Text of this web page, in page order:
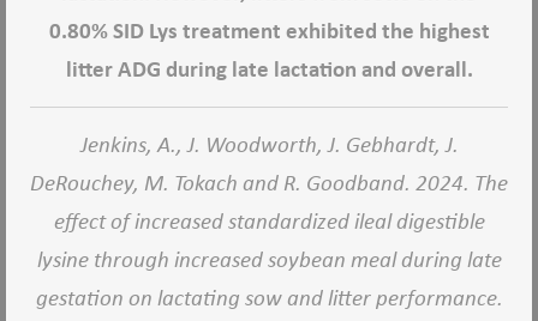
0.80% SID Lys treatment exhibited the highest
litter ADG during late lactation and overall.
Jenkins, A., J. Woodworth, J. Gebhardt, J.
DeRouchey, M. Tokach and R. Goodband. 2024. The
effect of increased standardized ileal digestible
lysine through increased soybean meal during late
gestation on lactating sow and litter performance.